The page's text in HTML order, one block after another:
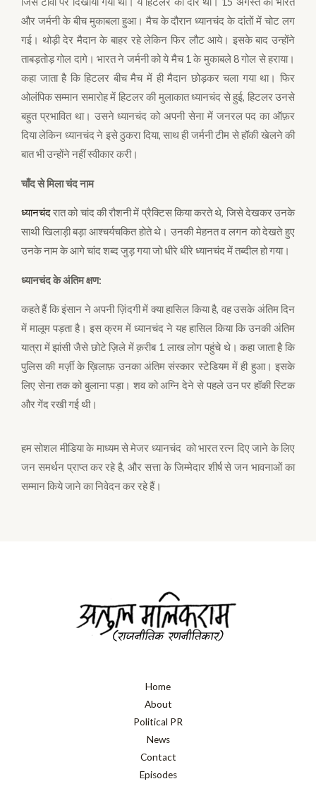
और जर्मनी के बीच मुकाबला हुआ। मैच के दौरान ध्यानचंद के दांतों में चोट लग
गई। थोड़ी देर मैदान के बाहर रहे लेकिन फिर लौट आये। इसके बाद उन्होंने
ताबड़तोड़ गोल दागे। भारत ने जर्मनी को ये मैच 1 के मुकाबले 8 गोल से हराया।
कहा जाता है कि हिटलर बीच मैच में ही मैदान छोड़कर चला गया था। फिर
ओलंपिक सम्मान समारोह में हिटलर की मुलाकात ध्यानचंद से हुई, हिटलर उनसे
बहुत प्रभावित था। उसने ध्यानचंद को अपनी सेना में जनरल पद का ऑफ़र
दिया लेकिन ध्यानचंद ने इसे ठुकरा दिया, साथ ही जर्मनी टीम से हॉकी खेलने की
बात भी उन्होंने नहीं स्वीकार करी।
चाँद से मिला चंद नाम
ध्यानचंदरात को चांद की रौशनी में प्रैक्टिस किया करते थे, जिसे देखकर उनके
साथी खिलाड़ी बड़ा आश्चर्यचकित होते थे। उनकी मेहनत व लगन को देखते हुए
उनके नाम के आगे चांद शब्द जुड़ गया जो धीरे धीरे ध्यानचंद में तब्दील हो गया।
ध्यानचंद के अंतिम क्षण:
कहते हैं कि इंसान ने अपनी ज़िंदगी में क्या हासिल किया है, वह उसके अंतिम दिन
में मालूम पड़ता है। इस क्रम में ध्यानचंद ने यह हासिल किया कि उनकी अंतिम
यात्रा में झांसी जैसे छोटे ज़िले में क़रीब 1 लाख लोग पहुंचे थे। कहा जाता है कि
पुलिस की मर्ज़ी के ख़िलाफ़ उनका अंतिम संस्कार स्टेडियम में ही हुआ। इसके
लिए सेना तक को बुलाना पड़ा। शव को अग्नि देने से पहले उन पर हॉकी स्टिक
और गेंद रखी गई थी।
हम सोशल मीडिया के माध्यम से मेजर ध्यानचंद को भारत रत्न दिए जाने के लिए
जन समर्थन प्राप्त कर रहे है, और सत्ता के जिम्मेदार शीर्ष से जन भावनाओं का
सम्मान किये जाने का निवेदन कर रहे हैं।
Home
About
Political PR
News
Contact
Episodes